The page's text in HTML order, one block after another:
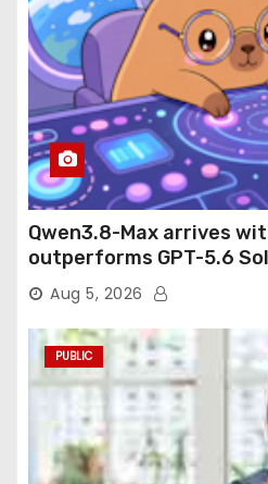
Qwen3.8-Max arrives
outperforms GPT-5.6
agentic computer use
Aug 5, 2026
PUBLIC